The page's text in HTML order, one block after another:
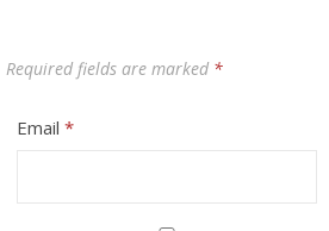
Required fields are marked *
Email*